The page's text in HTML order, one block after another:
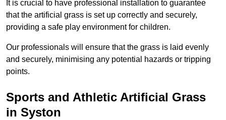
It is crucial to have professional installation to guarantee
that the artificial grass is set up correctly and securely,
providing a safe play environment for children.
Our professionals will ensure that the grass is laid evenly
and securely, minimising any potential hazards or tripping
points.
Sports and Athletic Artificial Grass
in Syston